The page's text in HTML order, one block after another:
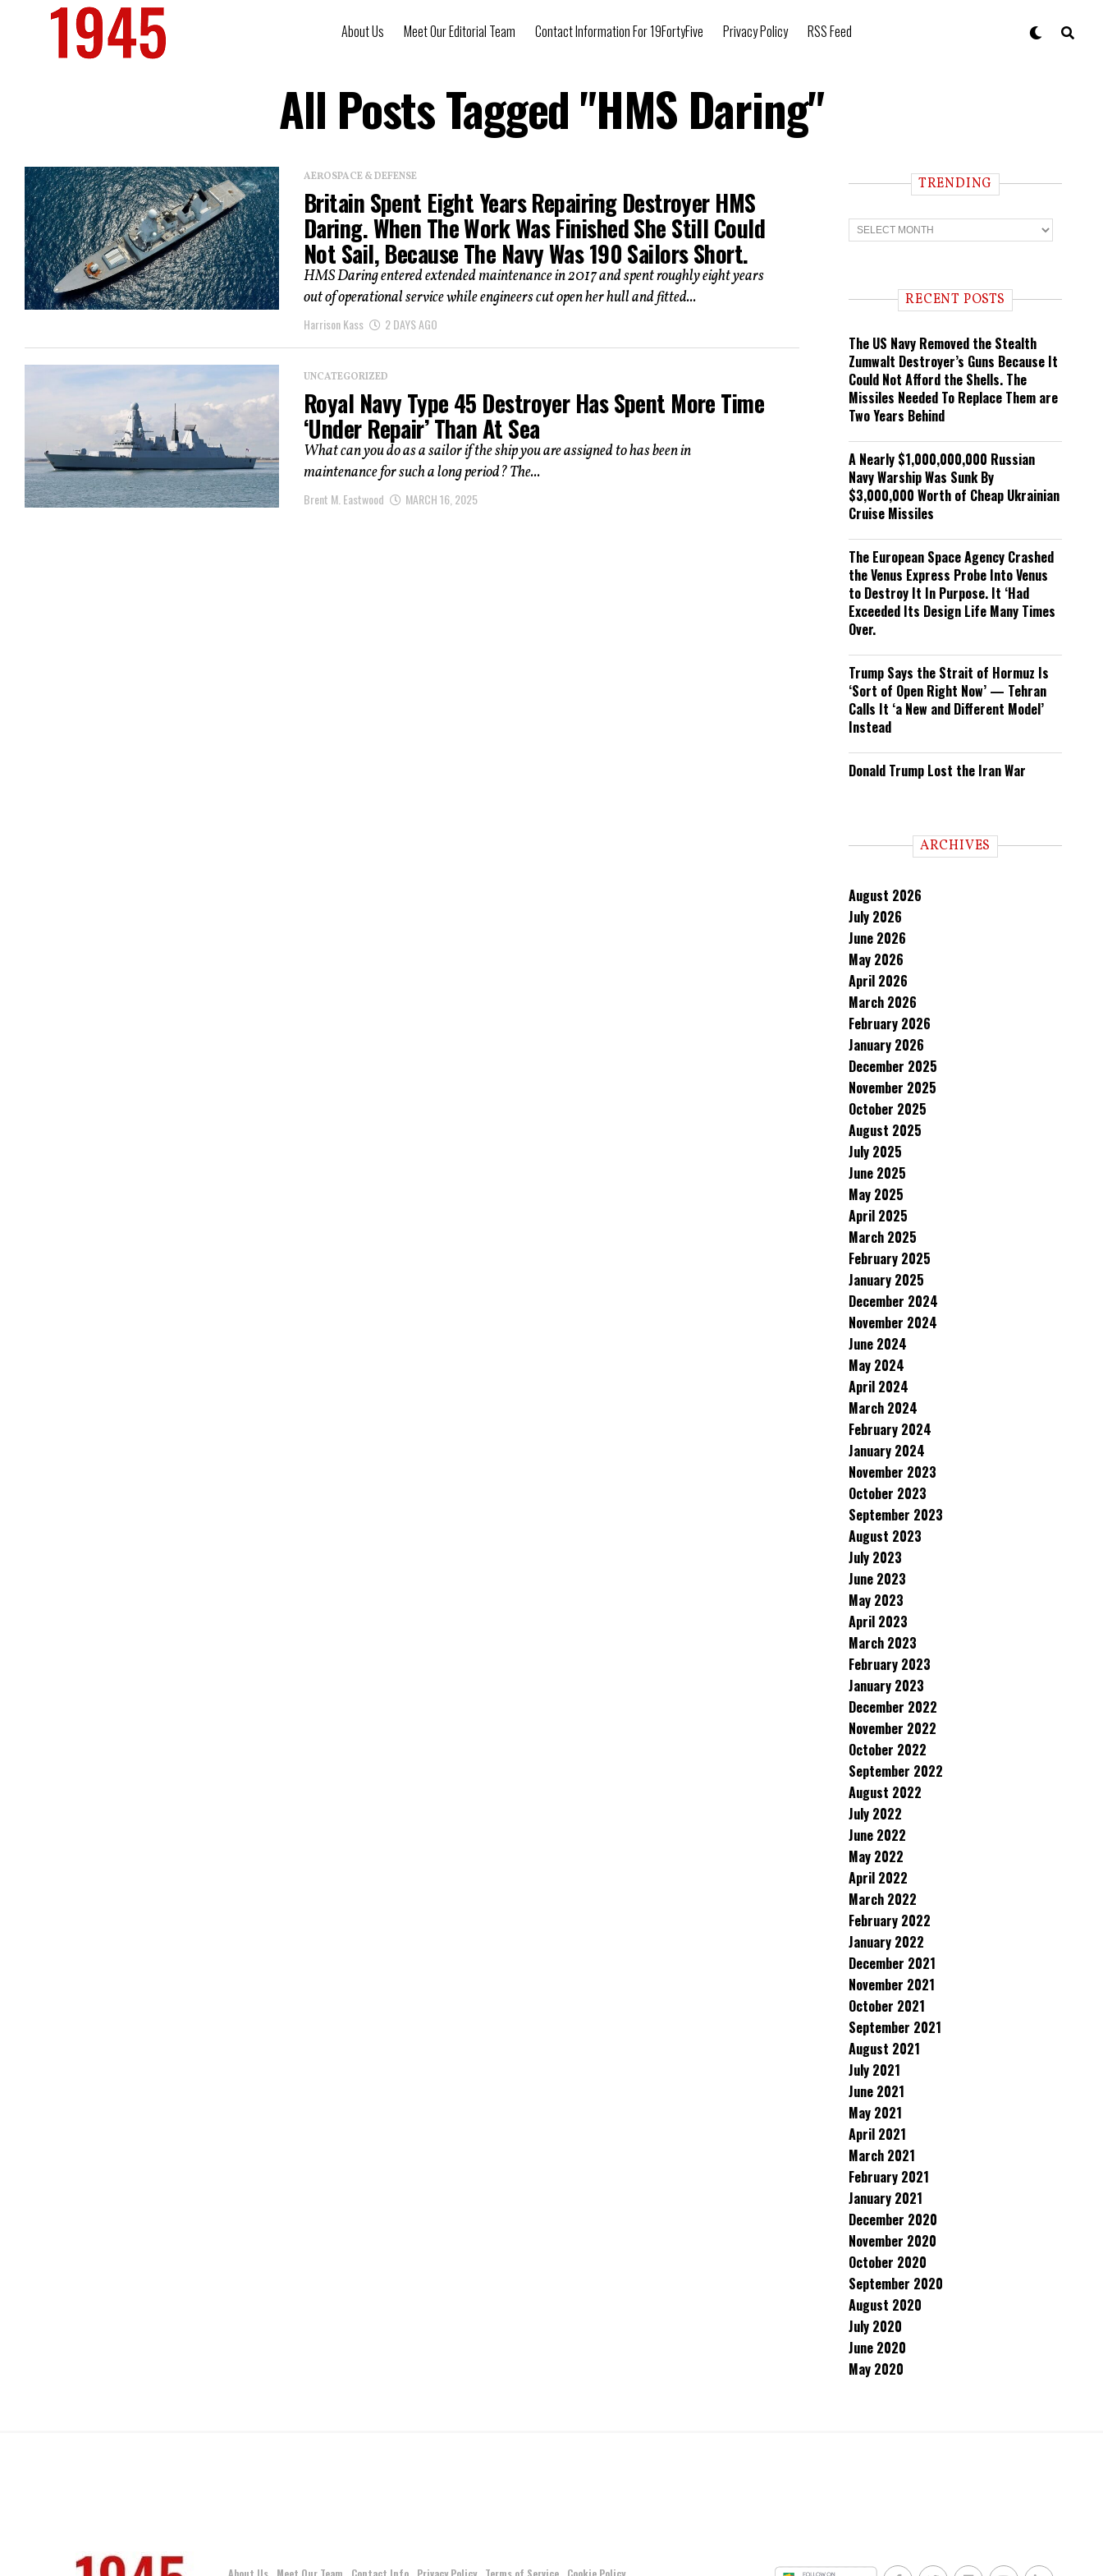
About Us Meet Our Editorial Team Contact Information For 19FortyFive Privacy Policy RSS Feed
All Posts Tagged "HMS Daring"
AEROSPACE & DEFENSE
Britain Spent Eight Years Repairing Destroyer HMS
Daring. When The Work Was Finished She Still Could
Not Sail, Because The Navy Was 190 Sailors Short.
HMS Daring entered extended maintenance in 2017 and spent roughly eight years
out of operational service while engineers cut open her hull and fitted...
Harrison Kass 2 DAYS AGO
UNCATEGORIZED
Royal Navy Type 45 Destroyer Has Spent More Time
‘Under Repair’ Than At Sea
What can you do as a sailor if the ship you are assigned to has been in
maintenance for such a long period? The...
Brent M. Eastwood MARCH 16, 2025
TRENDING
T
r
n RECENT POSTS
The US Navy Removed the Stealth
Zumwalt Destroyer’s Guns Because It
Could Not Afford the Shells. The
Missiles Needed To Replace Them are
Two Years Behind
A Nearly $1,000,000,000 Russian
Navy Warship Was Sunk By
$3,000,000 Worth of Cheap Ukrainian
Cruise Missiles
The European Space Agency Crashed
the Venus Express Probe Into Venus
to Destroy It In Purpose. It ‘Had
Exceeded Its Design Life Many Times
Over.
Trump Says the Strait of Hormuz Is
‘Sort of Open Right Now’ — Tehran
Calls It ‘a New and Different Model’
Instead
Donald Trump Lost the Iran War
ARCHIVES
August 2026
July 2026
June 2026
May 2026
April 2026
March 2026
February 2026
January 2026
December 2025
November 2025
October 2025
August 2025
July 2025
June 2025
May 2025
April 2025
March 2025
February 2025
January 2025
December 2024
November 2024
June 2024
May 2024
April 2024
March 2024
February 2024
January 2024
November 2023
October 2023
September 2023
August 2023
July 2023
June 2023
May 2023
April 2023
March 2023
February 2023
January 2023
December 2022
November 2022
October 2022
September 2022
August 2022
July 2022
June 2022
May 2022
April 2022
March 2022
February 2022
January 2022
December 2021
November 2021
October 2021
September 2021
August 2021
July 2021
June 2021
May 2021
April 2021
March 2021
February 2021
January 2021
December 2020
November 2020
October 2020
September 2020
August 2020
July 2020
June 2020
May 2020
About Us Meet Our Team Contact Info Privacy Policy Terms of Service Cookie Policy